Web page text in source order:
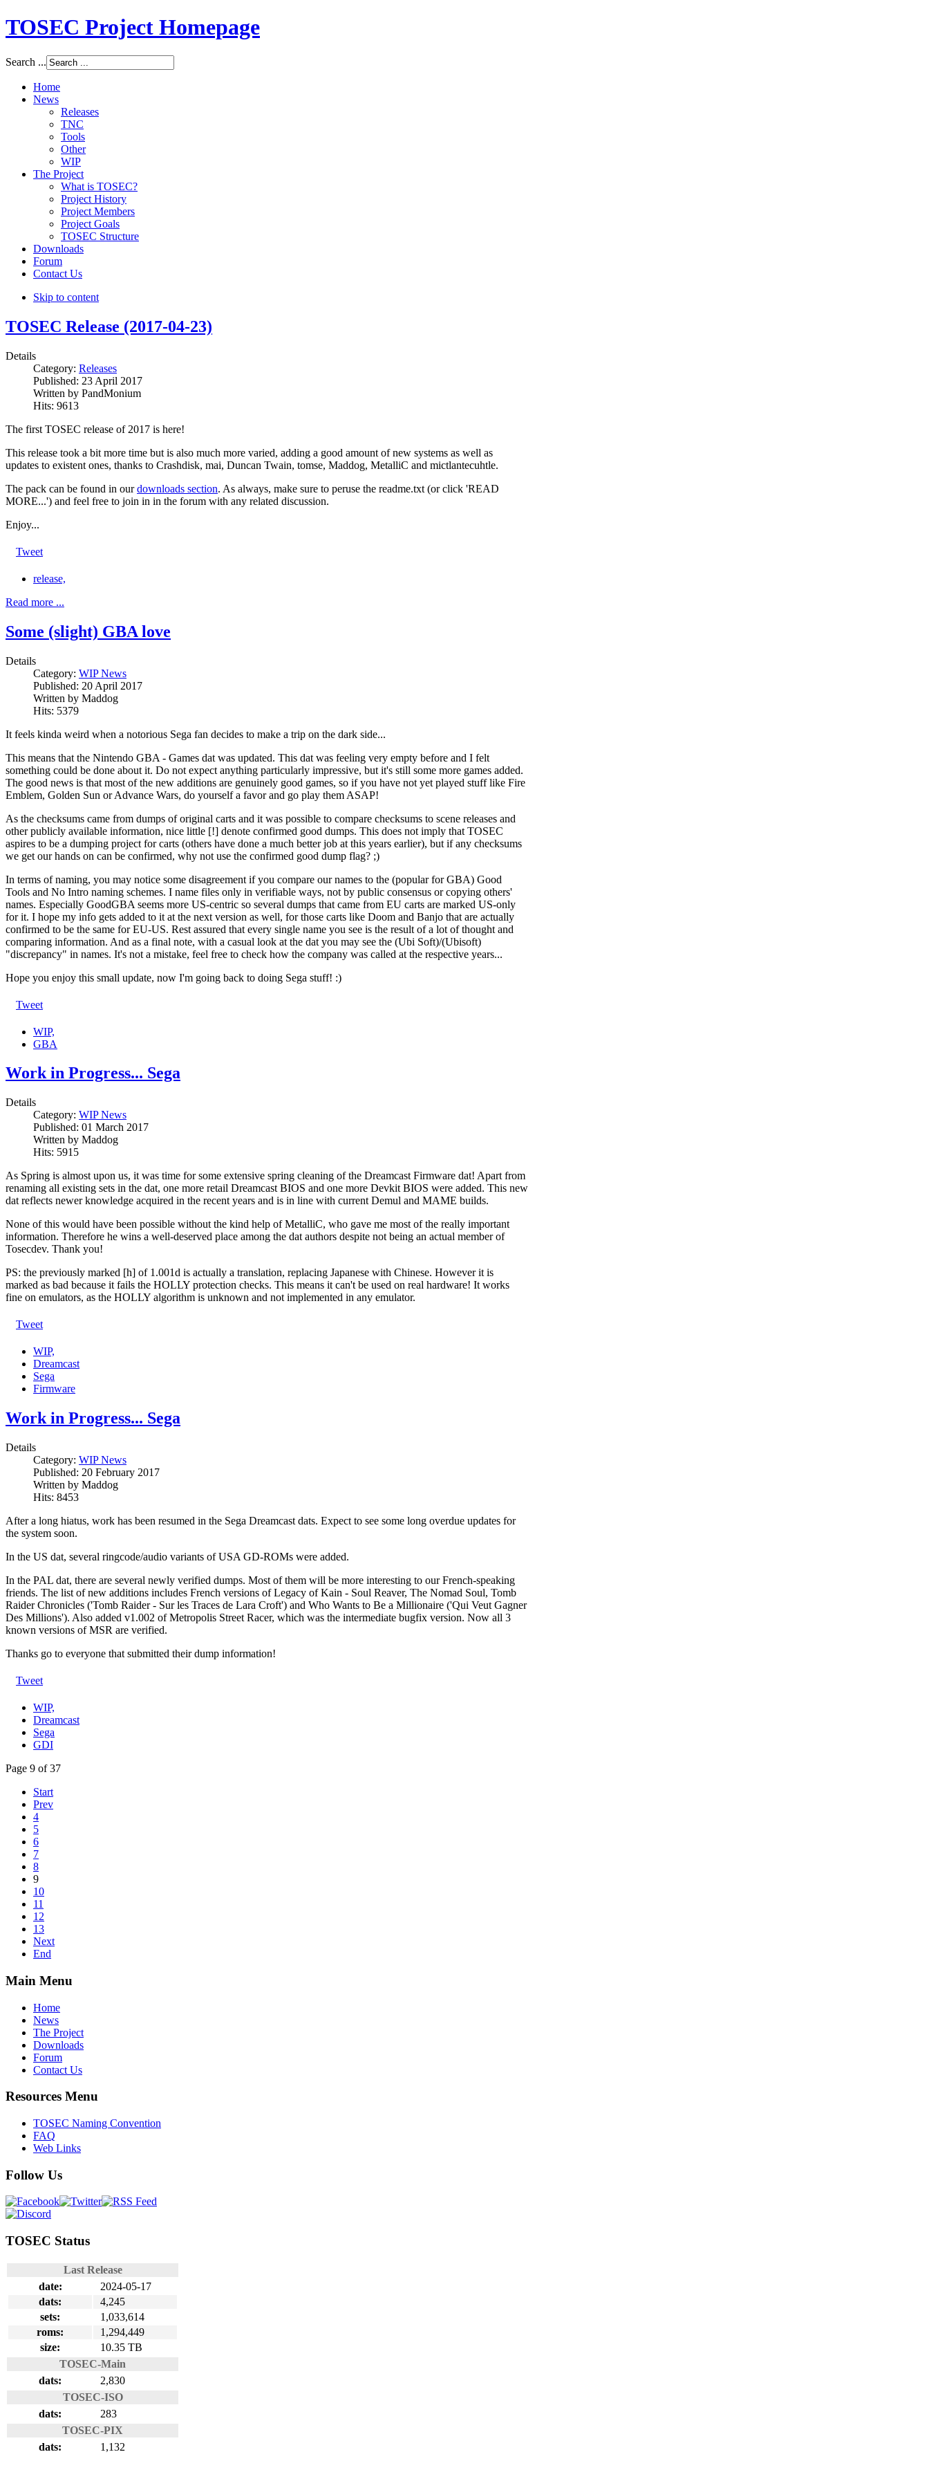
TOSEC Project Homepage
Search ...
Home
News
Releases
TNC
Tools
Other
WIP
The Project
What is TOSEC?
Project History
Project Members
Project Goals
TOSEC Structure
Downloads
Forum
Contact Us
Skip to content
TOSEC Release (2017-04-23)
Details
Category: Releases
Published: 23 April 2017
Written by PandMonium
Hits: 9613
The first TOSEC release of 2017 is here!
This release took a bit more time but is also much more varied, adding a good amount of new systems as well as
updates to existent ones, thanks to Crashdisk, mai, Duncan Twain, tomse, Maddog, MetalliC and mictlantecuhtle.
The pack can be found in ourdownloads section. As always, make sure to peruse the readme.txt (or click 'READ
MORE...') and feel free to join in in the forum with any related discussion.
Enjoy...
Tweet
release,
Read more ...
Some (slight) GBA love
Details
Category: WIP News
Published: 20 April 2017
Written by Maddog
Hits: 5379
It feels kinda weird when a notorious Sega fan decides to make a trip on the dark side...
This means that the Nintendo GBA - Games dat was updated. This dat was feeling very empty before and I felt
something could be done about it. Do not expect anything particularly impressive, but it's still some more games added.
The good news is that most of the new additions are genuinely good games, so if you have not yet played stuff like Fire
Emblem, Golden Sun or Advance Wars, do yourself a favor and go play them ASAP!
As the checksums came from dumps of original carts and it was possible to compare checksums to scene releases and
other publicly available information, nice little [!] denote confirmed good dumps. This does not imply that TOSEC
aspires to be a dumping project for carts (others have done a much better job at this years earlier), but if any checksums
we get our hands on can be confirmed, why not use the confirmed good dump flag? ;)
In terms of naming, you may notice some disagreement if you compare our names to the (popular for GBA) Good
Tools and No Intro naming schemes. I name files only in verifiable ways, not by public consensus or copying others'
names. Especially GoodGBA seems more US-centric so several dumps that came from EU carts are marked US-only
for it. I hope my info gets added to it at the next version as well, for those carts like Doom and Banjo that are actually
confirmed to be the same for EU-US. Rest assured that every single name you see is the result of a lot of thought and
comparing information. And as a final note, with a casual look at the dat you may see the (Ubi Soft)/(Ubisoft)
"discrepancy" in names. It's not a mistake, feel free to check how the company was called at the respective years...
Hope you enjoy this small update, now I'm going back to doing Sega stuff! :)
Tweet
WIP,
GBA
Work in Progress... Sega
Details
Category: WIP News
Published: 01 March 2017
Written by Maddog
Hits: 5915
As Spring is almost upon us, it was time for some extensive spring cleaning of the Dreamcast Firmware dat! Apart from
renaming all existing sets in the dat, one more retail Dreamcast BIOS and one more Devkit BIOS were added. This new
dat reflects newer knowledge acquired in the recent years and is in line with current Demul and MAME builds.
None of this would have been possible without the kind help of MetalliC, who gave me most of the really important
information. Therefore he wins a well-deserved place among the dat authors despite not being an actual member of
Tosecdev. Thank you!
PS: the previously marked [h] of 1.001d is actually a translation, replacing Japanese with Chinese. However it is
marked as bad because it fails the HOLLY protection checks. This means it can't be used on real hardware! It works
fine on emulators, as the HOLLY algorithm is unknown and not implemented in any emulator.
Tweet
WIP,
Dreamcast
Sega
Firmware
Work in Progress... Sega
Details
Category: WIP News
Published: 20 February 2017
Written by Maddog
Hits: 8453
After a long hiatus, work has been resumed in the Sega Dreamcast dats. Expect to see some long overdue updates for
the system soon.
In the US dat, several ringcode/audio variants of USA GD-ROMs were added.
In the PAL dat, there are several newly verified dumps. Most of them will be more interesting to our French-speaking
friends. The list of new additions includes French versions of Legacy of Kain - Soul Reaver, The Nomad Soul, Tomb
Raider Chronicles ('Tomb Raider - Sur les Traces de Lara Croft') and Who Wants to Be a Millionaire ('Qui Veut Gagner
Des Millions'). Also added v1.002 of Metropolis Street Racer, which was the intermediate bugfix version. Now all 3
known versions of MSR are verified.
Thanks go to everyone that submitted their dump information!
Tweet
WIP,
Dreamcast
Sega
GDI
Page 9 of 37
Start
Prev
4
5
6
7
8
9
10
11
12
13
Next
End
Main Menu
Home
News
The Project
Downloads
Forum
Contact Us
Resources Menu
TOSEC Naming Convention
FAQ
Web Links
Follow Us
TOSEC Status
Last Release
date:
2024-05-17
dats:
4,245
sets:
1,033,614
roms:
1,294,449
size:
10.35 TB
TOSEC-Main
dats:
2,830
TOSEC-ISO
dats:
283
TOSEC-PIX
dats:
1,132